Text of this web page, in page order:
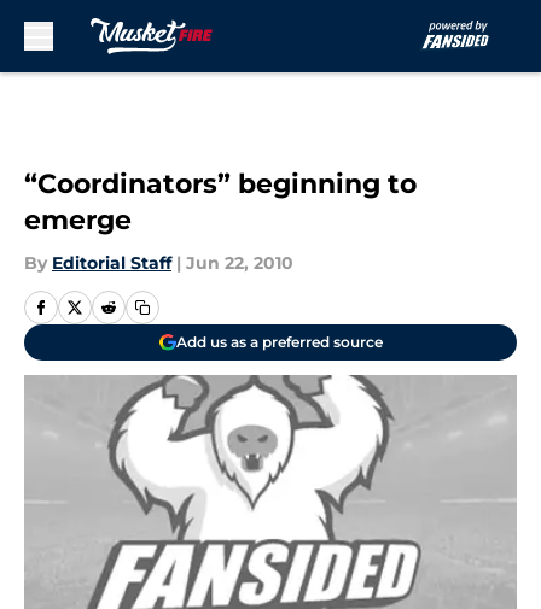
“Coordinators” beginning to
emerge
By Editorial Staff | Jun 22, 2010
Add us as a preferred source